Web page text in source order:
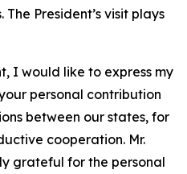
President’s visit plays
I would like to express my
personal contribution
between our states, for
cooperation. Mr.
grateful for the personal